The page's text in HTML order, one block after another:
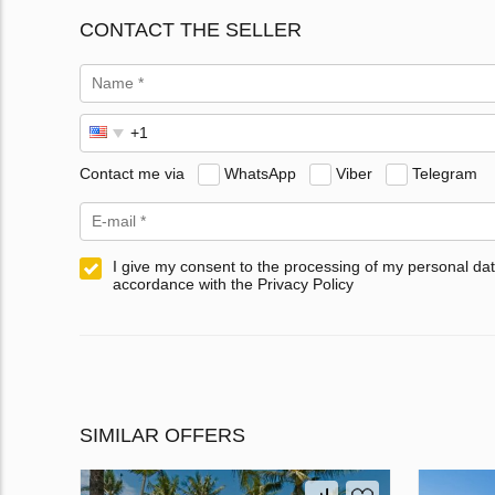
CONTACT THE SELLER
Contact me via WhatsApp Viber Telegram
I give my consent to the processing of my personal
accordance with the Privacy Policy
SIMILAR OFFERS